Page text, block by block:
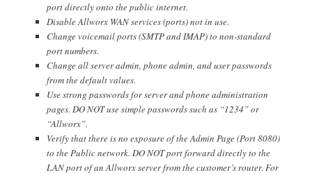
port directly onto the public internet.
Disable Allworx WAN services (ports) not in use.
Change voicemail ports (SMTP and IMAP) to non-standard
port numbers.
Change all server admin, phone admin, and user passwords
from the default values.
Use strong passwords for server and phone administration
pages. DO NOT use simple passwords such as “1234” or
“Allworx”.
Verify that there is no exposure of the Admin Page (Port 8080)
to the Public network. DO NOT port forward directly to the
LAN port of an Allworx server from the customer’s router. For